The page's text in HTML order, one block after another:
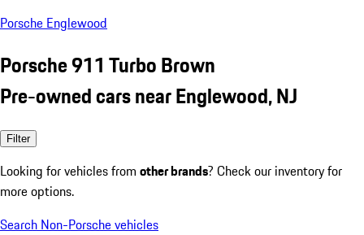
Porsche Englewood
Porsche 911 Turbo Brown
Pre-owned cars near Englewood, NJ
Filter
Looking for vehicles from other brands? Check our inventory for
more options.
Search Non-Porsche vehicles